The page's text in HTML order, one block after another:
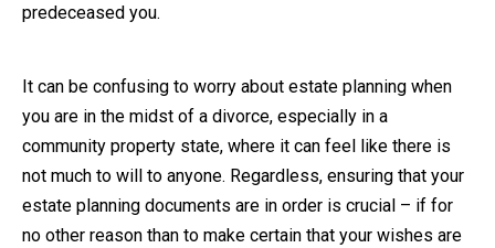
predeceased you.
It can be confusing to worry about estate planning when
you are in the midst of a divorce, especially in a
community property state, where it can feel like there is
not much to will to anyone. Regardless, ensuring that your
estate planning documents are in order is crucial – if for
no other reason than to make certain that your wishes are